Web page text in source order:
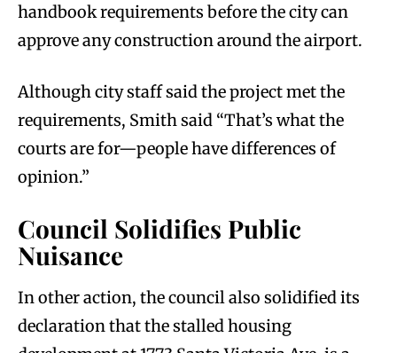
handbook requirements before the city can
approve any construction around the airport.
Although city staff said the project met the
requirements, Smith said “That’s what the
courts are for—people have differences of
opinion.”
Council Solidifies Public
Nuisance
In other action, the council also solidified its
declaration that the stalled housing